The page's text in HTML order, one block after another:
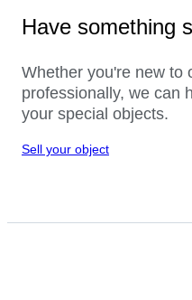
Have something
Whether you're new to
professionally, we can
your special objects.
Sell your object